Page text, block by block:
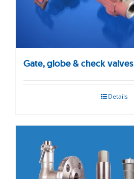
Gate, globe & check valves
Details